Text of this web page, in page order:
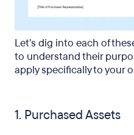
Let’s dig into each of
to understand their
apply specifically to your
1. Purchased Assets